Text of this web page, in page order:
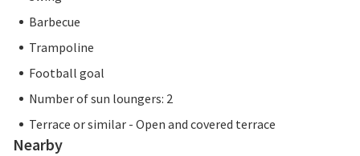
Barbecue
Trampoline
Football goal
Number of sun loungers: 2
Terrace or similar - Open and covered terrace
Nearby